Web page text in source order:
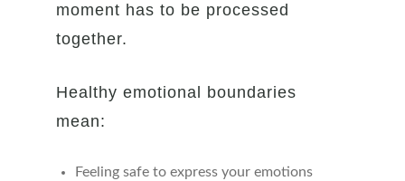
moment has to be processed
together.
Healthy emotional boundaries
mean:
Feeling safe to express your emotions